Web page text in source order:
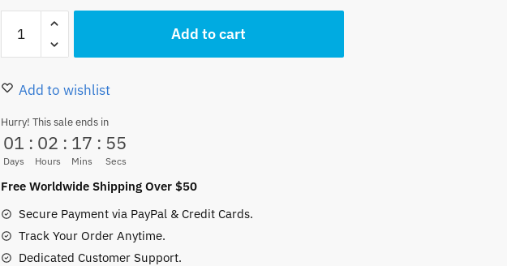
Flaming
Sanji
PVC
15CM
Add to cart
Add to wishlist
Hurry! This sale ends in
01
Days
: 02
Hours
: 17
Mins
: 52
Secs
Free Worldwide Shipping Over $50
Secure Payment via PayPal & Credit Cards.
Track Your Order Anytime.
Dedicated Customer Support.